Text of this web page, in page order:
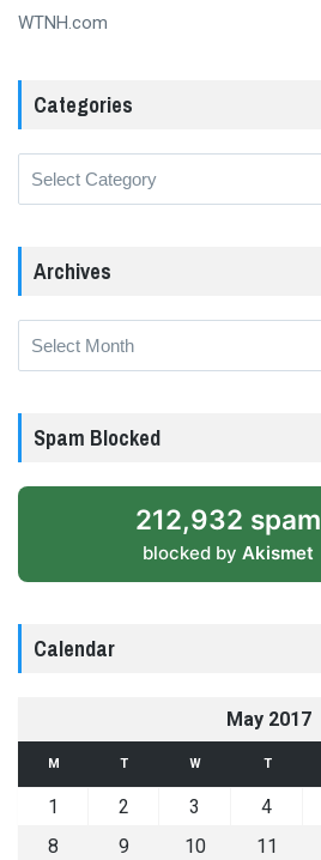
WTNH.com
Categories
Archives
Archives
Spam Blocked
212,932 spam
blocked by Akismet
Calendar
May 2017
M T W T
1 2 3 4
8
9 10 11